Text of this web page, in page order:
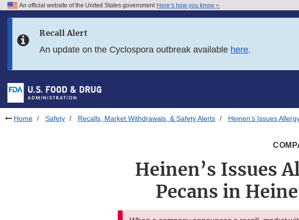
Skip to FDA Search
Skip to footer links
An official website of the United States government Here’s how you know
Recall Alert
An update on the Cyclospora outbreak available here.
Home Safety Recalls, Market Withdrawals, & Safety Alerts Heinen’s Issues
Heinen’s Issues
Pecans in